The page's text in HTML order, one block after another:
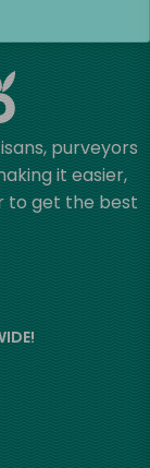
purveyors
it easier,
to get the best